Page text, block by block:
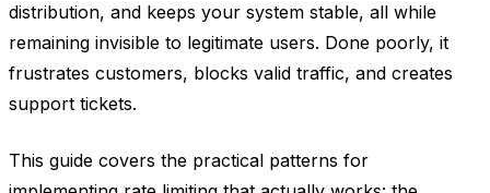
distribution, and keeps your system stable, all while
remaining invisible to legitimate users. Done poorly, it
frustrates customers, blocks valid traffic, and creates
support tickets.
This guide covers the practical patterns for